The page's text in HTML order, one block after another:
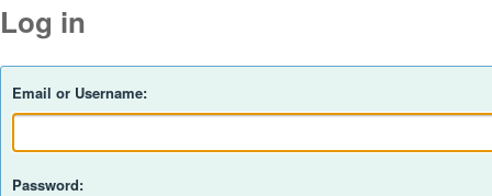
Log in
Email or Username:
Password: